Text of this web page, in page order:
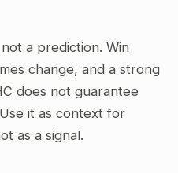
a prediction. Win
change, and a strong
does not guarantee
it as context for
as a signal.